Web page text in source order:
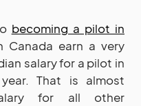
becoming a pilot in
Canada earn a very
salary for a pilot in
That is almost
for all other